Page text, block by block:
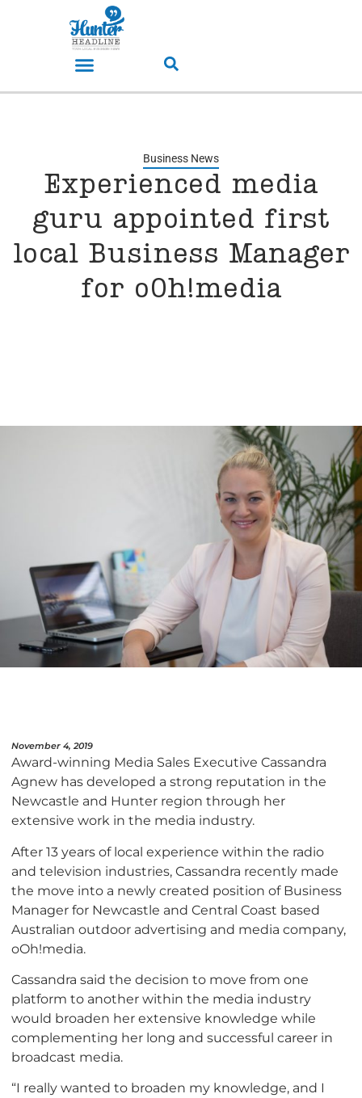
Business News
Experienced media
guru appointed first
local Business Manager
for oOh!media
November 4, 2019
Award-winning Media Sales Executive Cassandra
Agnew has developed a strong reputation in the
Newcastle and Hunter region through her
extensive work in the media industry.
After 13 years of local experience within the radio
and television industries, Cassandra recently made
the move into a newly created position of Business
Manager for Newcastle and Central Coast based
Australian outdoor advertising and media company,
oOh!media.
Cassandra said the decision to move from one
platform to another within the media industry
would broaden her extensive knowledge while
complementing her long and successful career in
broadcast media.
“I really wanted to broaden my knowledge, and I